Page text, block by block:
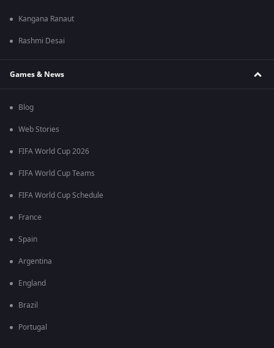
Kangana Ranaut
Rashmi Desai
Games & News
Blog
Web Stories
FIFA World Cup 2026
FIFA World Cup Teams
FIFA World Cup Schedule
France
Spain
Argentina
England
Brazil
Portugal